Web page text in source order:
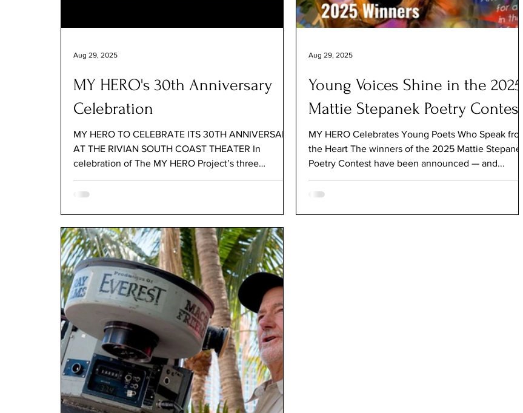
MY HERO's 30th Anniversary
Celebration
MY HERO TO CELEBRATE ITS 30TH ANNIVERSARY
AT THE RIVIAN SOUTH COAST THEATER In
celebration of The MY HERO Project’s three
decades of...
Aug 29, 2025
Young Voices Shine in the 2025
Mattie Stepanek Poetry Contest
MY HERO Celebrates Young Poets Who Speak from
the Heart The winners of the 2025 Mattie Stepanek
Poetry Contest have been announced — and...
Aug 29, 2025